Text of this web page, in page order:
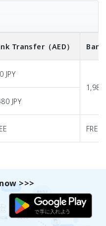
Transfer （AED）
JPY
1,980
JPY
FREE
>>>